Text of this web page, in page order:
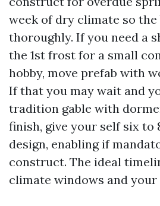
week of dry climate so the
thoroughly. If you need a
the 1st frost for a small
hobby, move prefab with
If that you may wait and
tradition gable with
finish, give your self six to
design, enabling if
construct. The ideal
climate windows and